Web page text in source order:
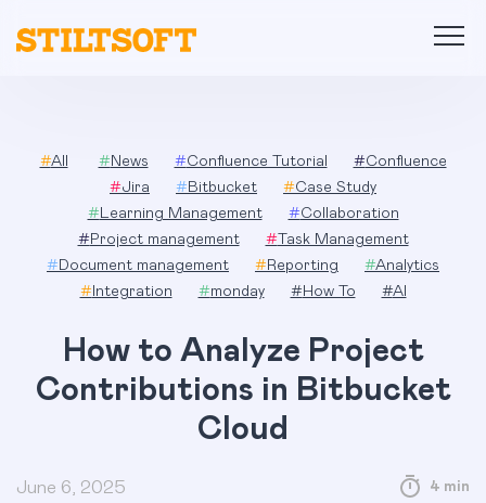
#All # News #Confluence Tutorial #Confluence
#Jira # Bitbucket #Case Study
# Learning Management #Collaboration
# Project management # Task Management
# Document management # Reporting #Analytics
# Integration #monday # How To #AI
How to Analyze Project
Contributions in Bitbucket
Cloud
June 6, 2025 4 min